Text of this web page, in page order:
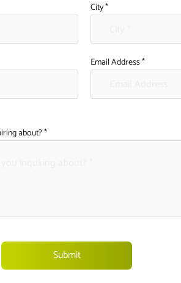
City *
Email Address *
about? *